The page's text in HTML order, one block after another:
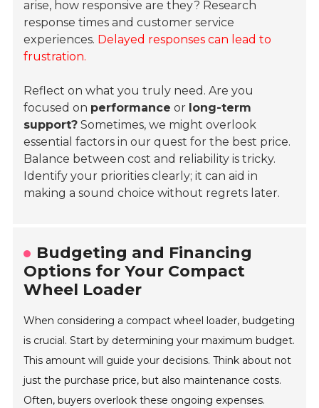
arise, how responsive are they? Research
response times and customer service
experiences. Delayed responses can lead to
frustration.
Reflect on what you truly need. Are you
focused on performance or long-term
support? Sometimes, we might overlook
essential factors in our quest for the best price.
Balance between cost and reliability is tricky.
Identify your priorities clearly; it can aid in
making a sound choice without regrets later.
Budgeting and Financing
Options for Your Compact
Wheel Loader
When considering a compact wheel loader, budgeting
is crucial. Start by determining your maximum budget.
This amount will guide your decisions. Think about not
just the purchase price, but also maintenance costs.
Often, buyers overlook these ongoing expenses.